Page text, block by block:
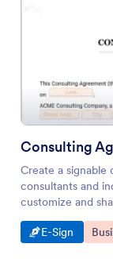
Consulting
Create a
consultants and
customize and
paper.
Go to
E-Sign Go